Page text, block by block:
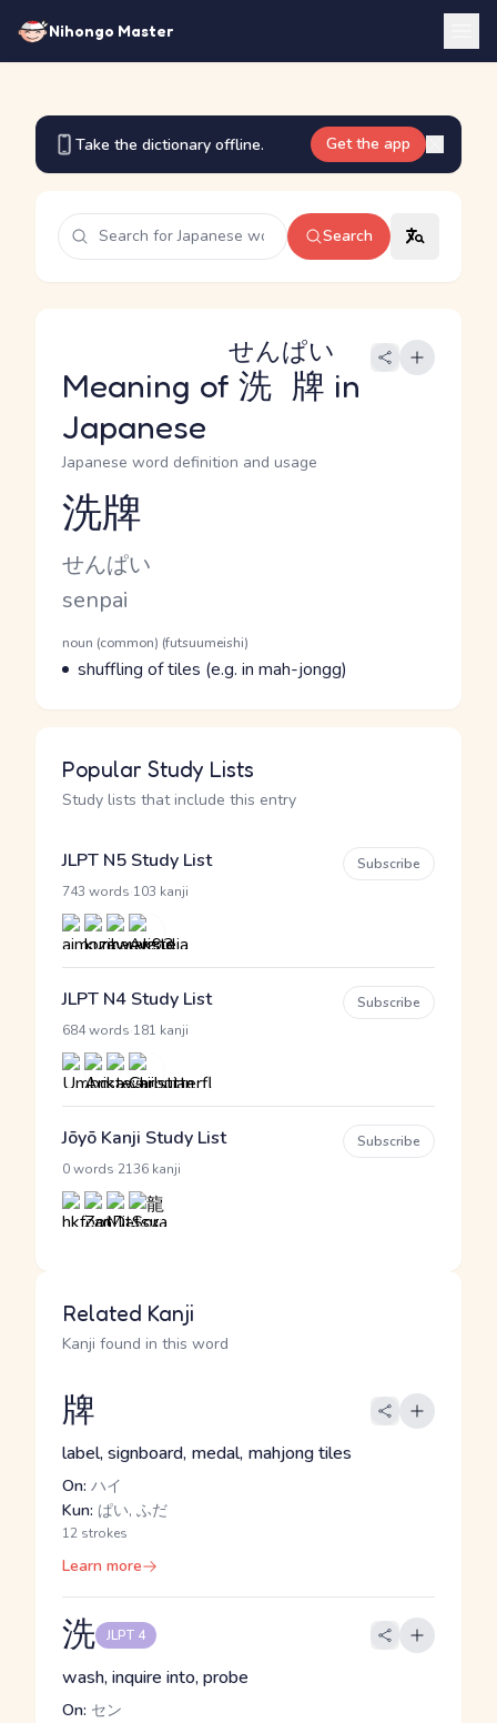
Nihongo Master
Take the dictionary offline. Get the app
Search
Meaning of 洗牌
せんぱい
in
Japanese
Japanese word definition and usage
Reading and JLPT level
洗牌
Kana Reading
せんぱい
Romaji
senpai
Word Senses
Parts of speech
noun (common) (futsuumeishi)
Meaning
shuffling of tiles (e.g. in mah-jongg)
Popular Study Lists
Study lists that include this entry
JLPT N5 Study List
743 words 103 kanji
Subscribe
JLPT N4 Study List
684 words 181 kanji
Subscribe
Jōyō Kanji Study List
0 words 2136 kanji
Subscribe
Related Kanji
Kanji found in this word
牌
label, signboard, medal, mahjong tiles
On: ハイ
Kun: ぱい, ふだ
12 strokes
Learn more
洗 JLPT 4
wash, inquire into, probe
On: セン